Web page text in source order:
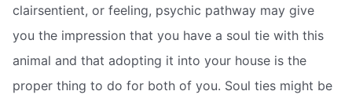
clairsentient, or feeling, psychic pathway may give
you the impression that you have a soul tie with this
animal and that adopting it into your house is the
proper thing to do for both of you. Soul ties might be